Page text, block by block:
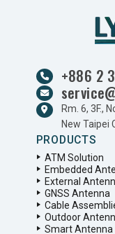
+886 2
Rm. 6, 3F.,
New Taipei
PRODUCTS
ATM Solution
Embedded
External
GNSS Antenna
Cable
Outdoor
Smart Antenna